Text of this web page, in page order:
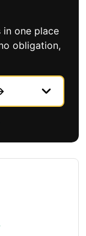
in one place
obligation,